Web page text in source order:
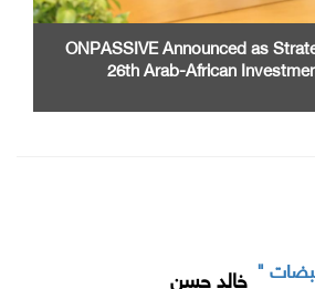
ONPASSIVE Announced as
26th Arab-African
" خالد حسن